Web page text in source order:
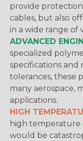
provide
cables, but also
in a wide range of
ADVANCED
specialized
specifications
tolerances, these
many aerospace,
applications.
HIGH
high temperature
would be